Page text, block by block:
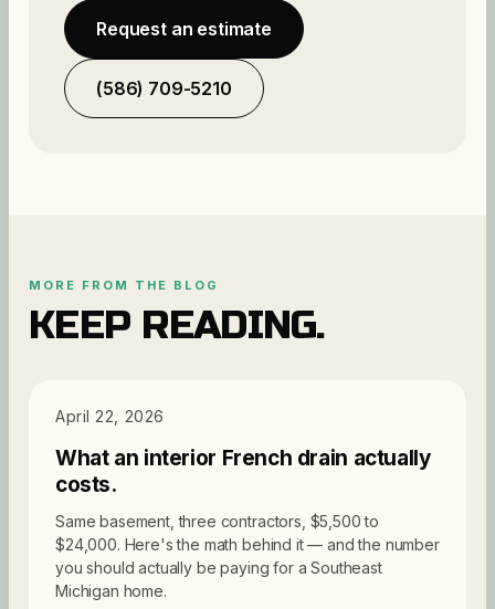
Request an estimate
(586) 709-5210
MORE FROM THE BLOG
KEEP READING.
PRICING
April 22, 2026
What an interior French drain actually
costs.
Same basement, three contractors, $5,500 to
$24,000. Here's the math behind it — and the number
you should actually be paying for a Southeast
Michigan home.